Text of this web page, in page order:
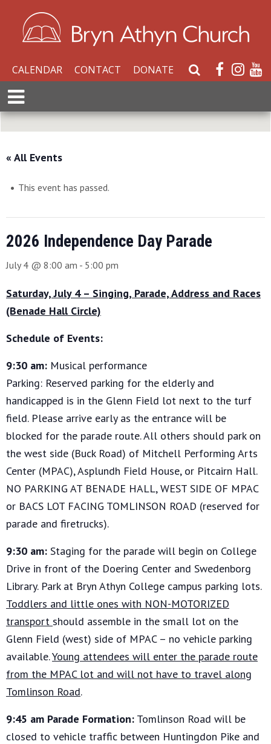
CALENDAR CONTACT DONATE
S
e
r
e
E
x
p
a
n
d
M
e
u
« All Events
This event has passed.
2026 Independence Day Parade
July 4 @ 8:00 am - 5:00 pm
Saturday, July 4 – Singing, Parade, Address and Races
(Benade Hall Circle)
Schedule of Events:
9:30 am: Musical performance
Parking: Reserved parking for the elderly and
handicapped is in the Glenn Field lot next to the turf
field. Please arrive early as the entrance will be
blocked for the parade route. All others should park on
the west side (Buck Road) of Mitchell Performing Arts
Center (MPAC), Asplundh Field House, or Pitcairn Hall.
NO PARKING AT BENADE HALL, WEST SIDE OF MPAC
or BACS LOT FACING TOMLINSON ROAD (reserved for
parade and firetrucks).
9:30 am: Staging for the parade will begin on College
Drive in front of the Doering Center and Swedenborg
Library. Park at Bryn Athyn College campus parking lots.
Toddlers and little ones with NON-MOTORIZED
transport should assemble in the small lot on the
Glenn Field (west) side of MPAC – no vehicle parking
available.Young attendees will enter the parade route
from the MPAC lot and will not have to travel along
Tomlinson Road.
9:45 am Parade Formation: Tomlinson Road will be
closed to vehicle traffic between Huntingdon Pike and